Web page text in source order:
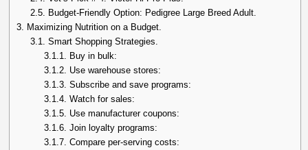
2.5.
Budget-Friendly Option: Pedigree Large Breed Adult.
3.
Maximizing Nutrition on a Budget.
3.1.
Smart Shopping Strategies.
3.1.1.
Buy in bulk:
3.1.2. Use warehouse stores:
3.1.3. Subscribe and save programs:
3.1.4. Watch for sales:
3.1.5. Use manufacturer coupons:
3.1.6. Join loyalty programs:
3.1.7. Compare per-serving costs: